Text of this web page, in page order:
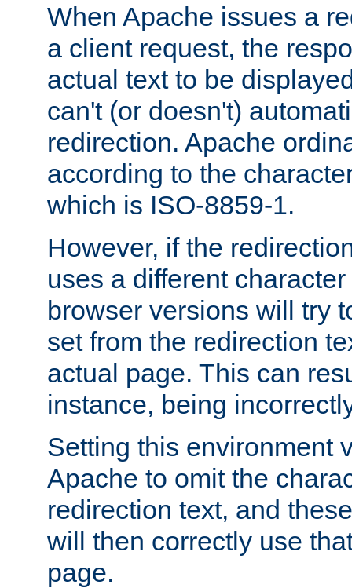
When Apache issues a
a client request, the
actual text to be
can't (or doesn't)
redirection. Apache
according to the
which is ISO-8859-1.
However, if the
uses a different
browser versions will try
set from the redirection
actual page. This can
instance, being
Setting this environment
Apache to omit the
redirection text, and
will then correctly use
page.